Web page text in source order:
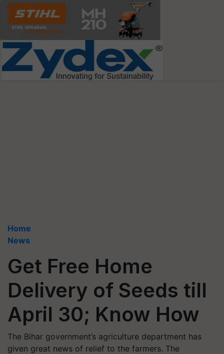
Home
News
Get Free Home
Delivery of Seeds till
April 30; Know How
The Bihar government’s agriculture department has
given great news of relief to the farmers. The